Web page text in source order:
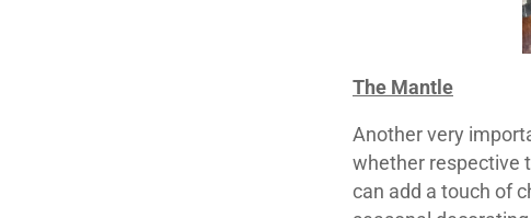
The Mantle
Another very
whether respective
can add a touch of